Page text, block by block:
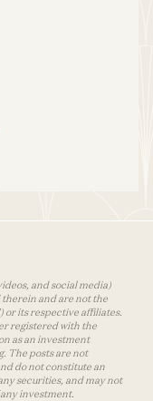
and social media)
therein and are not the
or its respective affiliates.
registered with the
as an investment
The posts are not
do not constitute an
securities, and may not
investment.